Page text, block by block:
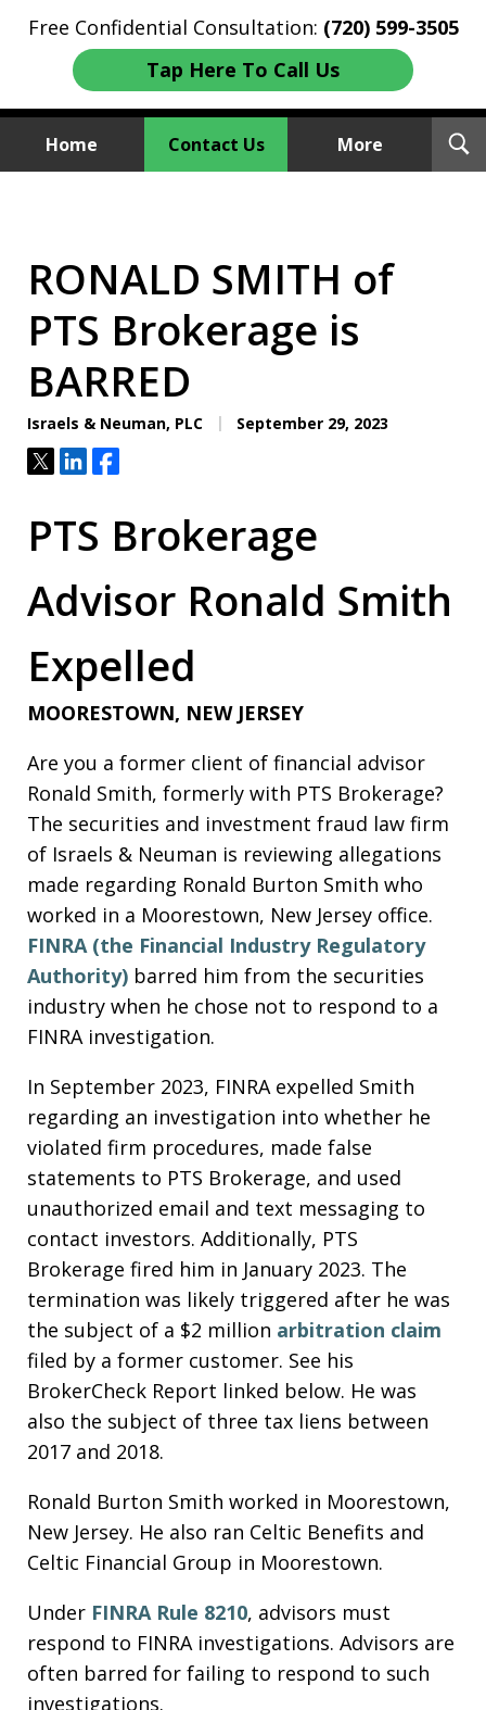
Free Confidential Consultation: (720) 599-3505
Tap Here To Call Us
Home Contact Us More
RONALD SMITH of
PTS Brokerage is
BARRED
Israels & Neuman, PLC September 29, 2023
TweetShareShare
PTS Brokerage
Advisor Ronald Smith
Expelled
MOORESTOWN, NEW JERSEY
Are you a former client of financial advisor
Ronald Smith, formerly with PTS Brokerage?
The securities and investment fraud law firm
of Israels & Neuman is reviewing allegations
made regarding Ronald Burton Smith who
worked in a Moorestown, New Jersey office.
FINRA (the Financial Industry Regulatory
Authority) barred him from the securities
industry when he chose not to respond to a
FINRA investigation.
In September 2023, FINRA expelled Smith
regarding an investigation into whether he
violated firm procedures, made false
statements to PTS Brokerage, and used
unauthorized email and text messaging to
contact investors. Additionally, PTS
Brokerage fired him in January 2023. The
termination was likely triggered after he was
the subject of a $2 million arbitration claim
filed by a former customer. See his
BrokerCheck Report linked below. He was
also the subject of three tax liens between
2017 and 2018.
Ronald Burton Smith worked in Moorestown,
New Jersey. He also ran Celtic Benefits and
Celtic Financial Group in Moorestown.
Under FINRA Rule 8210, advisors must
respond to FINRA investigations. Advisors are
often barred for failing to respond to such
investigations.